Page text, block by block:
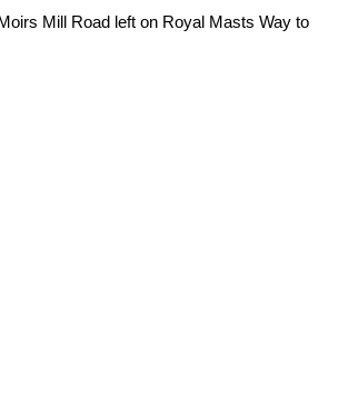
Mill Road left on Royal Masts Way to